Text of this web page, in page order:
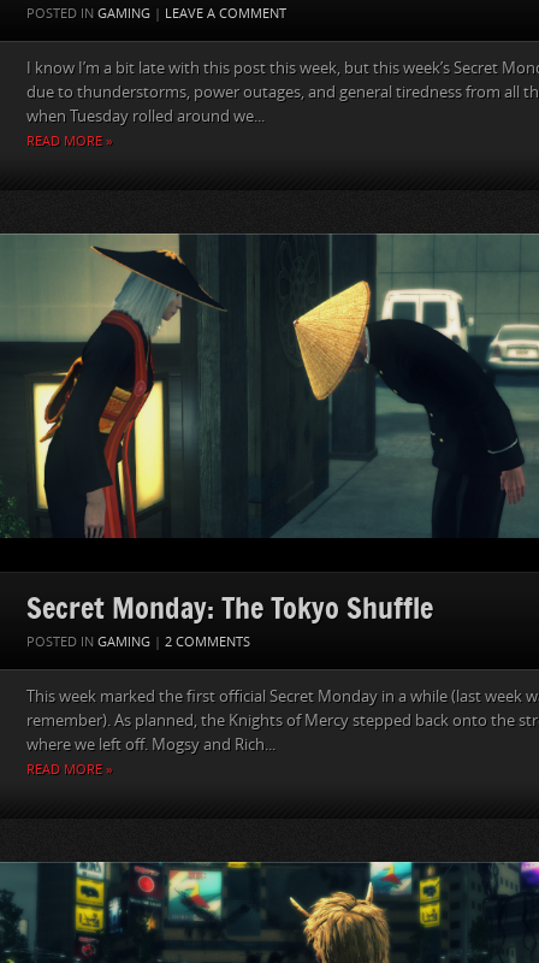
POSTED IN GAMING | LEAVE A COMMENT
I know I’m a bit late with this post this week, but this week’s Secret
due to thunderstorms, power outages, and general tiredness from all
when Tuesday rolled around we...
READ MORE »
Secret Monday: The Tokyo Shuffle
POSTED IN GAMING | 2 COMMENTS
This week marked the first official Secret Monday in a while (last week
remember). As planned, the Knights of Mercy stepped back onto the
where we left off. Mogsy and Rich...
READ MORE »